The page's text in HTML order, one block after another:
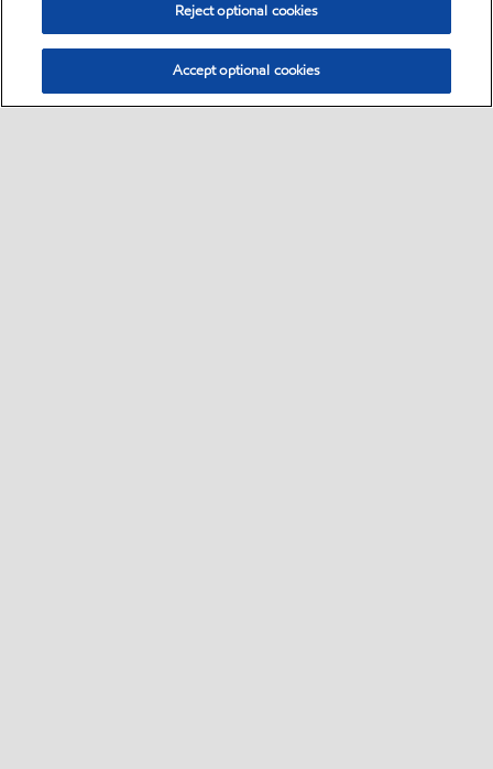
Reject optional cookies
Accept optional cookies